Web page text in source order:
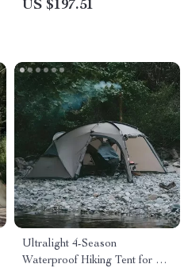
US $197.51
Ultralight 4-Season
Waterproof Hiking Tent for 2 |